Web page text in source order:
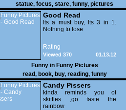
statue, focus, stare, funny, pictures
Good Read
Its a must buy, Its 3 in 1.
Nothing to lose
Rating
01.13.12
Viewed 370
Funny in Funny Pictures
read, book, buy, reading, funny
Candy Pissers
kinda reminds you of
skittles ,go taste the
rainbow